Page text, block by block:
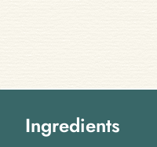
Ingredients